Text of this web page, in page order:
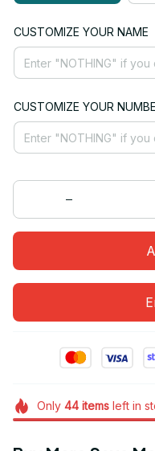
CUSTOMIZE YOUR NAME
CUSTOMIZE YOUR
Only 44itemsleft in